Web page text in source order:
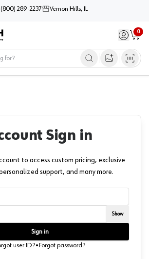
(800) 289-2237 Vernon Hills, IL
Sign in /
0
Cart
Open image
Sign in
to access custom pricing, exclusive
support, and many more.
Show
Show
Sign in
user ID?·Forgot password?